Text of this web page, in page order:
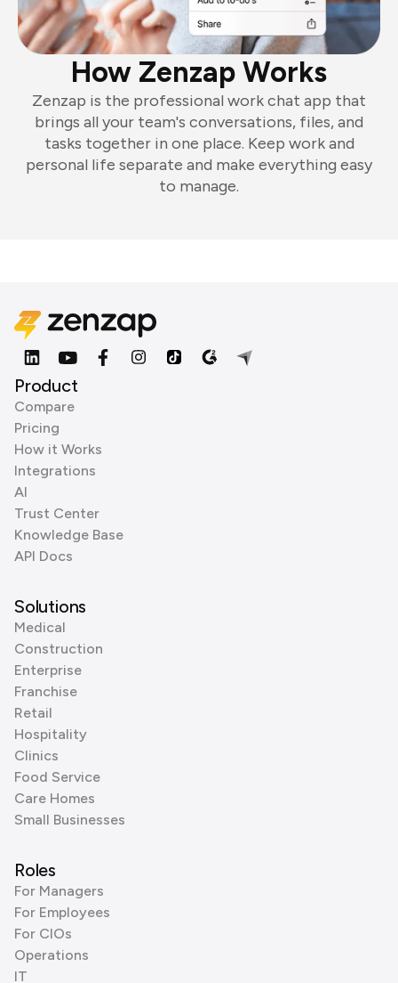
How Zenzap Works
Zenzap is the professional work chat app that
brings all your team's conversations, files, and
tasks together in one place. Keep work and
personal life separate and make everything easy
to manage.
Product
Compare
Pricing
How it Works
Integrations
AI
Trust Center
Knowledge Base
API Docs
Solutions
Medical
Construction
Enterprise
Franchise
Retail
Hospitality
Clinics
Food Service
Care Homes
Small Businesses
Roles
For Managers
For Employees
For CIOs
Operations
IT